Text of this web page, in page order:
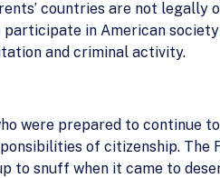
countries are not legally
in American
and criminal activity.
were prepared to continue
of citizenship. The
to snuff when it came to